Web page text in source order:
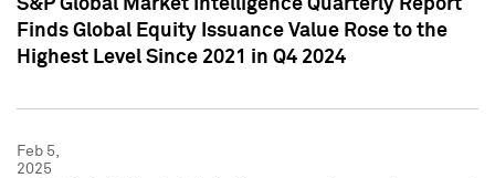
S&P Global Market Intelligence Quarterly Report
Finds Global Equity Issuance Value Rose to the
Highest Level Since 2021 in Q4 2024
Feb 5,
2025